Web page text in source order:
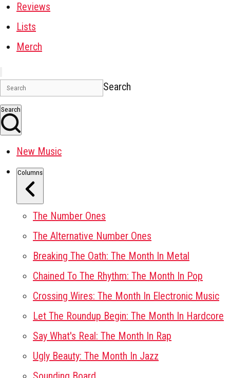
Reviews
Lists
Merch
Search
Search
New Music
Columns
The Number Ones
The Alternative Number Ones
Breaking The Oath: The Month In Metal
Chained To The Rhythm: The Month In Pop
Crossing Wires: The Month In Electronic Music
Let The Roundup Begin: The Month In Hardcore
Say What's Real: The Month In Rap
Ugly Beauty: The Month In Jazz